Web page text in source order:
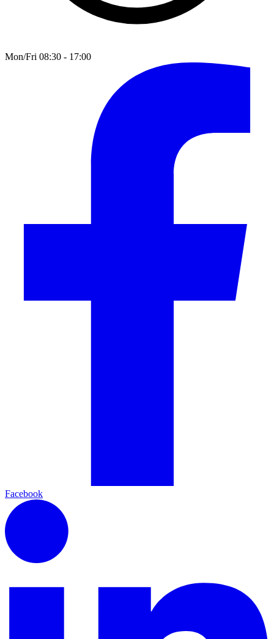
Mon/Fri 08:30 - 17:00
Facebook